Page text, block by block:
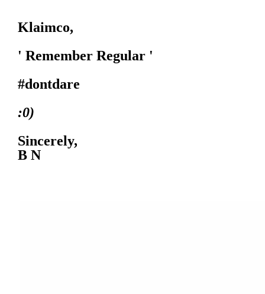
Klaimco,
' Remember Regular '
#dontdare
:0)
Sincerely,
B N